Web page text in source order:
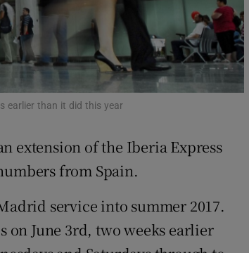
Show History sub sections
Show Sponsored sub sections
earlier than it did this year
extension of the Iberia Express
from Spain.
service into summer 2017.
June 3rd, two weeks earlier